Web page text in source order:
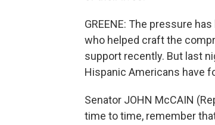
GREENE: The pressure
who helped craft the
support recently. But last
Hispanic Americans have
Senator JOHN McCAIN
time to time, remember